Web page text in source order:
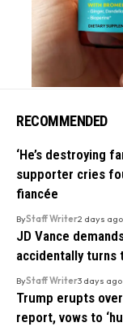
RECOMMENDED
‘He’s destroying
supporter cries
fiancée
ByStaff Writer2 days ago
JD Vance
accidentally turns
ByStaff Writer3 days ago
Trump erupts
report, vows to